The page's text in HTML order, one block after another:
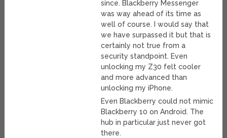
since. Blackberry Messenger
was way ahead of its time as
well of course. I would say that
we have surpassed it but that is
certainly not true from a
security standpoint. Even
unlocking my Z30 felt cooler
and more advanced than
unlocking my iPhone.
Even Blackberry could not mimic
Blackberry 10 on Android. The
hub in particular just never got
there.